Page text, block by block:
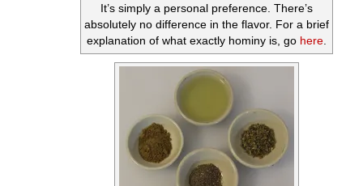
It’s simply a personal preference. There’s
absolutely no difference in the flavor. For a brief
explanation of what exactly hominy is, go here.